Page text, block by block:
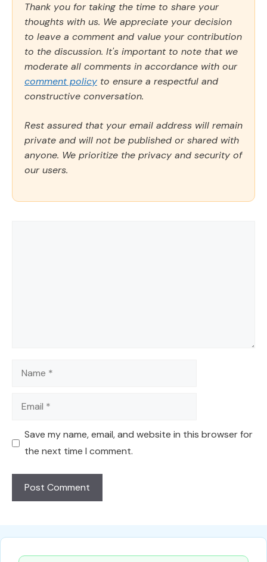
Thank you for taking the time to share your
thoughts with us. We appreciate your decision
to leave a comment and value your contribution
to the discussion. It's important to note that we
moderate all comments in accordance with our
comment policy to ensure a respectful and
constructive conversation.
Rest assured that your email address will remain
private and will not be published or shared with
anyone. We prioritize the privacy and security of
our users.
Name
Email
Save my name, email, and website in this browser for
the next time I comment.